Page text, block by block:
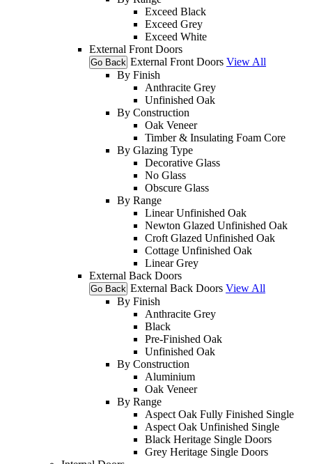
Exceed Black
Exceed Grey
Exceed White
External Front Doors
Go Back External Front Doors View All
By Finish
Anthracite Grey
Unfinished Oak
By Construction
Oak Veneer
Timber & Insulating Foam Core
By Glazing Type
Decorative Glass
No Glass
Obscure Glass
By Range
Linear Unfinished Oak
Newton Glazed Unfinished Oak
Croft Glazed Unfinished Oak
Cottage Unfinished Oak
Linear Grey
External Back Doors
Go Back External Back Doors View All
By Finish
Anthracite Grey
Black
Pre-Finished Oak
Unfinished Oak
By Construction
Aluminium
Oak Veneer
By Range
Aspect Oak Fully Finished Single
Aspect Oak Unfinished Single
Black Heritage Single Doors
Grey Heritage Single Doors